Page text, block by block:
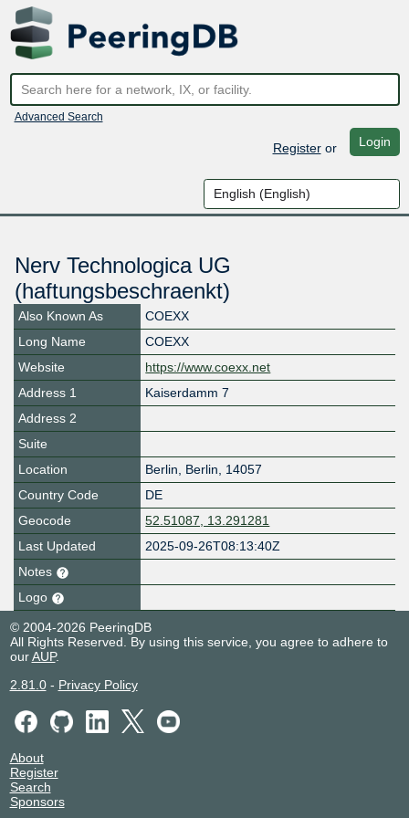
Advanced Search
Registeror Login
Nerv Technologica UG
(haftungsbeschraenkt)
Also Known As
COEXX
Long Name
COEXX
Website
https://www.coexx.net
Address 1
Kaiserdamm 7
Address 2
Suite
Location
Berlin, Berlin, 14057
Country Code
DE
Geocode
52.51087, 13.291281
Last Updated
2025-09-26T08:13:40Z
Notes
Logo
© 2004-2026 PeeringDB
All Rights Reserved. By using this service, you agree to adhere to
ourAUP.
2.81.0- Privacy Policy
About
Register
Search
Sponsors